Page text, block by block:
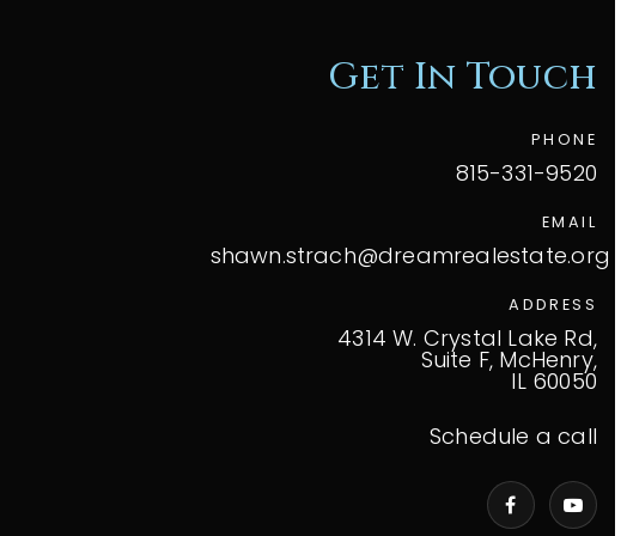
Get In Touch
PHONE
815-331-9520
EMAIL
shawn.strach@dreamrealestate.org
ADDRESS
4314 W. Crystal Lake Rd,
Suite F, McHenry,
IL 60050
Schedule a call